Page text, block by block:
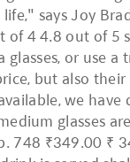
says Joy
of 4 4.8 out of
or use
but also
we
glasses
₹349.00 ₹